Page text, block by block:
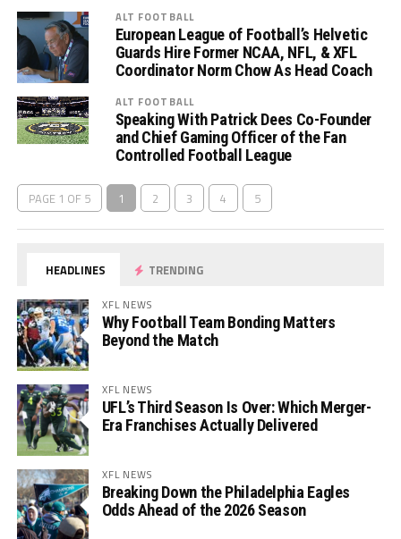
ALT FOOTBALL
European League of Football’s Helvetic
Guards Hire Former NCAA, NFL, & XFL
Coordinator Norm Chow As Head Coach
ALT FOOTBALL
Speaking With Patrick Dees Co-Founder
and Chief Gaming Officer of the Fan
Controlled Football League
PAGE 1 OF 5 1 2 3 4 5
HEADLINES TRENDING
XFL NEWS
Why Football Team Bonding Matters
Beyond the Match
XFL NEWS
UFL’s Third Season Is Over: Which Merger-
Era Franchises Actually Delivered
XFL NEWS
Breaking Down the Philadelphia Eagles
Odds Ahead of the 2026 Season